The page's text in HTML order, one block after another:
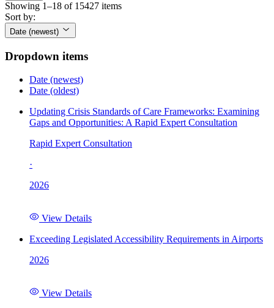
Showing 1–18 of 15427 items
Sort by:
Date (newest)
Dropdown items
Date (newest)
Date (oldest)
Updating Crisis Standards of Care Frameworks: Examining
Gaps and Opportunities: A Rapid Expert Consultation
Rapid Expert Consultation
·
2026
View Details
Exceeding Legislated Accessibility Requirements in Airports
2026
View Details